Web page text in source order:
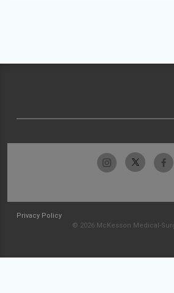
Privacy Policy
© 2026 McKesson Medical-